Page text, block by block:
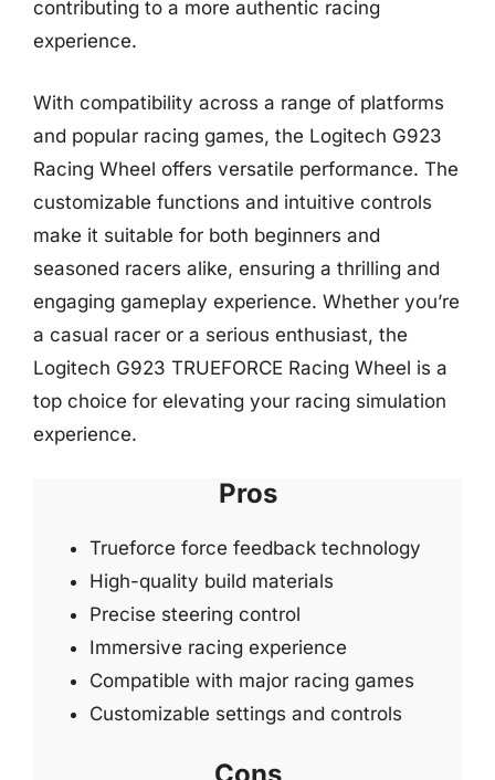
contributing to a more authentic racing
experience.
With compatibility across a range of platforms
and popular racing games, the Logitech G923
Racing Wheel offers versatile performance. The
customizable functions and intuitive controls
make it suitable for both beginners and
seasoned racers alike, ensuring a thrilling and
engaging gameplay experience. Whether you’re
a casual racer or a serious enthusiast, the
Logitech G923 TRUEFORCE Racing Wheel is a
top choice for elevating your racing simulation
experience.
Pros
Trueforce force feedback technology
High-quality build materials
Precise steering control
Immersive racing experience
Compatible with major racing games
Customizable settings and controls
Cons